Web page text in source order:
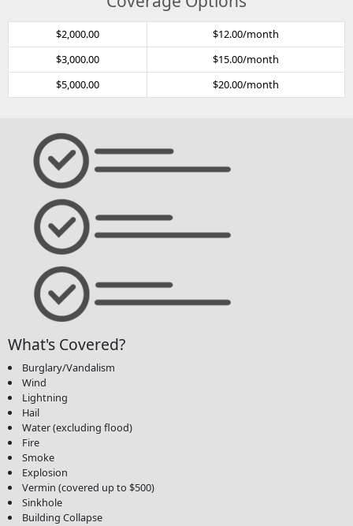
$2,000.00
$12.00/month
$3,000.00
$15.00/month
$5,000.00
$20.00/month
What's Covered?
Burglary/Vandalism
Wind
Lightning
Hail
Water (excluding flood)
Fire
Smoke
Explosion
Vermin (covered up to $500)
Sinkhole
Building Collapse